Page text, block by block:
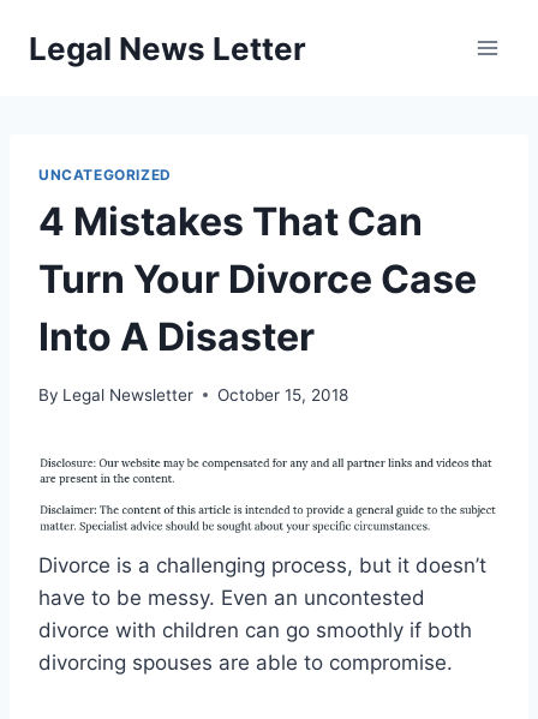
Legal News Letter
UNCATEGORIZED
4 Mistakes That Can
Turn Your Divorce Case
Into A Disaster
By Legal Newsletter October 15, 2018
Divorce is a challenging process, but it doesn’t
have to be messy. Even an uncontested
divorce with children can go smoothly if both
divorcing spouses are able to compromise.